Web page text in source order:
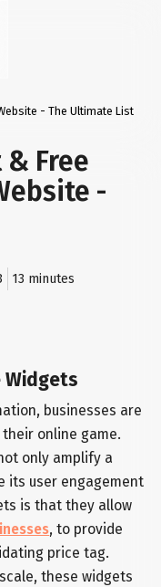
- The Ultimate List
Free
-
13 minutes
Widgets
businesses are
online game.
only amplify a
its user engagement
is that they allow
, to provide
price tag.
these widgets